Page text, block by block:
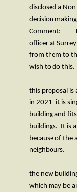
disclosed a
decision
Comment:
officer at
from them to
wish to do this.
this proposal is
in 2021- it is
building and
buildings. It is
because of the
neighbours.
the new
which may be